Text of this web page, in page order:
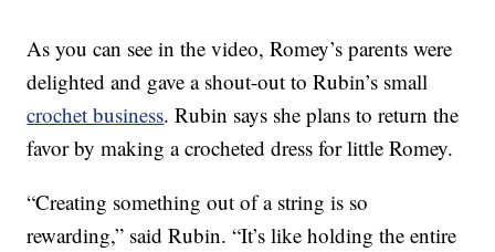
As you can see in the video, Romey’s parents were
delighted and gave a shout-out to Rubin’s small
crochet business. Rubin says she plans to return the
favor by making a crocheted dress for little Romey.
“Creating something out of a string is so
rewarding,” said Rubin. “It’s like holding the entire